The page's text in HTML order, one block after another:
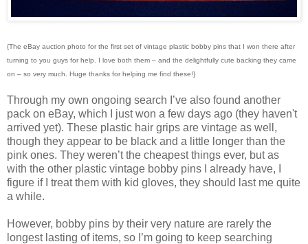
{The eBay auction photo for the first set of vintage plastic bobby pins that I won there after
turning to you guys for help. I love both them – and the delightfully cute backing they came
on – so very much. Huge thanks for helping me find these!}
Through my own ongoing search I’ve also found another
pack on eBay, which I just won a few days ago (they haven't
arrived yet). These plastic hair grips are vintage as well,
though they appear to be black and a little longer than the
pink ones. They weren’t the cheapest things ever, but as
with the other plastic vintage bobby pins I already have, I
figure if I treat them with kid gloves, they should last me quite
a while.
However, bobby pins by their very nature are rarely the
longest lasting of items, so I’m going to keep searching